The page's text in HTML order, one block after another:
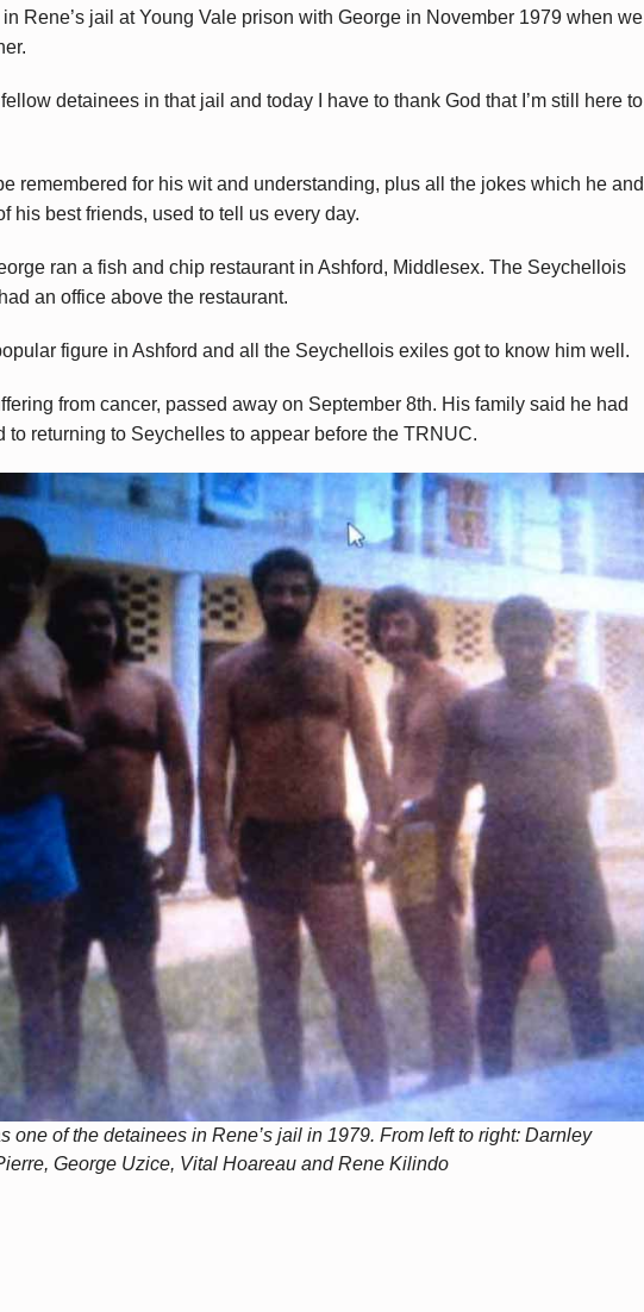
in Rene’s jail at Young Vale prison with George in November 1979 when we
detainees in that jail and today I have to thank God that I’m still here to
remembered for his wit and understanding, plus all the jokes which he and
his best friends, used to tell us every day.
ran a fish and chip restaurant in Ashford, Middlesex. The Seychellois
an office above the restaurant.
figure in Ashford and all the Seychellois exiles got to know him well.
from cancer, passed away on September 8th. His family said he had
to returning to Seychelles to appear before the TRNUC.
one of the detainees in Rene’s jail in 1979. From left to right: Darnley
George Uzice, Vital Hoareau and Rene Kilindo